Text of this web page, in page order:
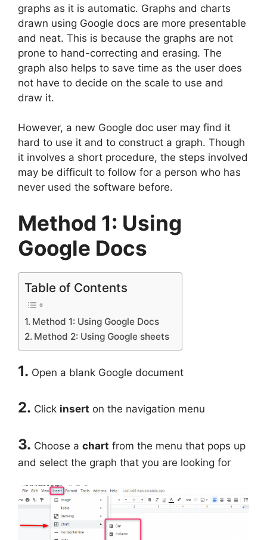
graphs as it is automatic. Graphs and charts
drawn using Google docs are more presentable
and neat. This is because the graphs are not
prone to hand-correcting and erasing. The
graph also helps to save time as the user does
not have to decide on the scale to use and
draw it.
However, a new Google doc user may find it
hard to use it and to construct a graph. Though
it involves a short procedure, the steps involved
may be difficult to follow for a person who has
never used the software before.
Method 1: Using
Google Docs
Table of Contents
Method 1: Using Google Docs
Method 2: Using Google sheets
1. Open a blank Google document
2. Click insert on the navigation menu
3. Choose a chart from the menu that pops up
and select the graph that you are looking for